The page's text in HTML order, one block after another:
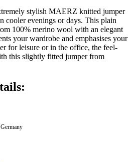
stylish MAERZ knitted jumper
cooler evenings or days. This plain
100% merino wool with an elegant
your wardrobe and emphasises your
for leisure or in the office, the feel-
this slightly fitted jumper from